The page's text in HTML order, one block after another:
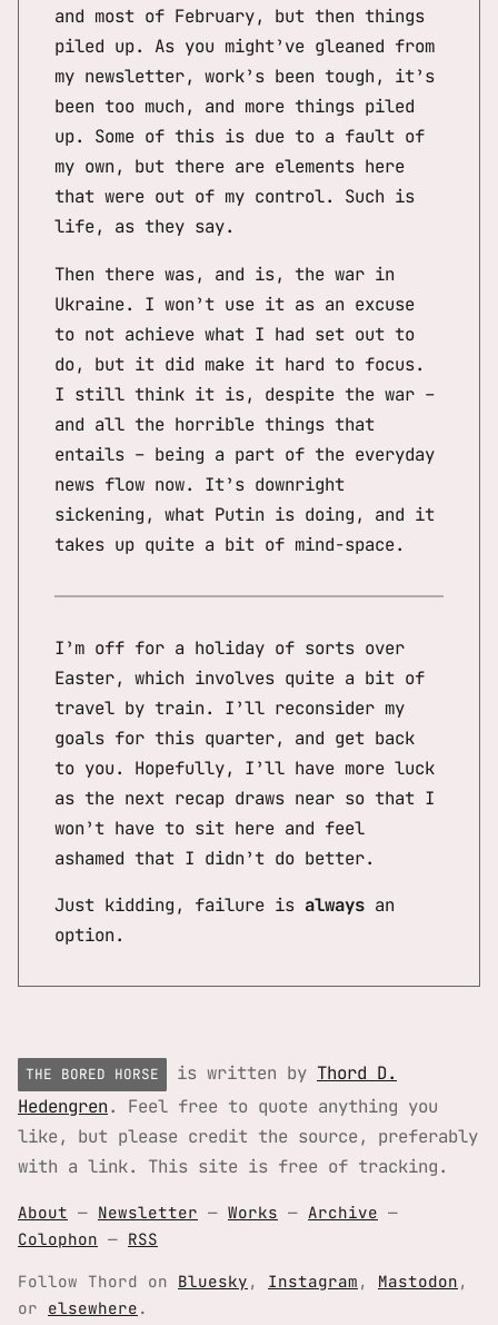
and most of February, but then things
piled up. As you might’ve gleaned from
my newsletter, work’s been tough, it’s
been too much, and more things piled
up. Some of this is due to a fault of
my own, but there are elements here
that were out of my control. Such is
life, as they say.
Then there was, and is, the war in
Ukraine. I won’t use it as an excuse
to not achieve what I had set out to
do, but it did make it hard to focus.
I still think it is, despite the war –
and all the horrible things that
entails – being a part of the everyday
news flow now. It’s downright
sickening, what Putin is doing, and it
takes up quite a bit of mind-space.
I’m off for a holiday of sorts over
Easter, which involves quite a bit of
travel by train. I’ll reconsider my
goals for this quarter, and get back
to you. Hopefully, I’ll have more luck
as the next recap draws near so that I
won’t have to sit here and feel
ashamed that I didn’t do better.
Just kidding, failure is always an
option.
THE BORED HORSE is written by Thord D.
Hedengren. Feel free to quote anything you
like, but please credit the source, preferably
with a link. This site is free of tracking.
About — Newsletter — Works — Archive —
Colophon — RSS
Follow Thord on Bluesky , Instagram , Mastodon ,
or elsewhere .